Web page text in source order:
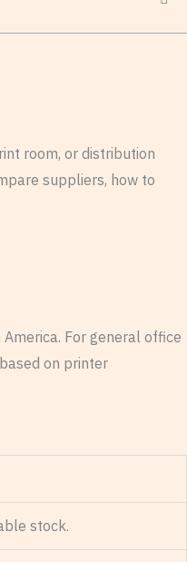
room, or distribution
suppliers, how to
For general office
on printer
stock.